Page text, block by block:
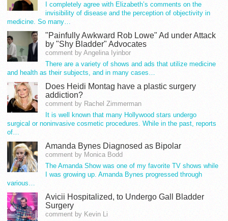
I completely agree with Elizabeth’s comments on the
invisibility of disease and the perception of objectivity in
medicine. So many…
"Painfully Awkward Rob Lowe" Ad under Attack
by "Shy Bladder" Advocates
comment by Angelina Iyinbor
There are a variety of shows and ads that utilize medicine
and health as their subjects, and in many cases…
Does Heidi Montag have a plastic surgery
addiction?
comment by Rachel Zimmerman
It is well known that many Hollywood stars undergo
surgical or noninvasive cosmetic procedures. While in the past, reports
of…
Amanda Bynes Diagnosed as Bipolar
comment by Monica Bodd
The Amanda Show was one of my favorite TV shows while
I was growing up. Amanda Bynes progressed through
various…
Avicii Hospitalized, to Undergo Gall Bladder
Surgery
comment by Kevin Li